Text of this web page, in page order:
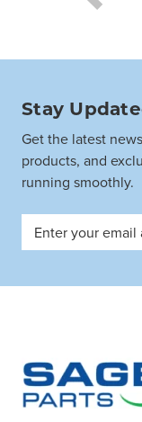
Stay
Get the latest
products, and
running smoothly.
Email
Address